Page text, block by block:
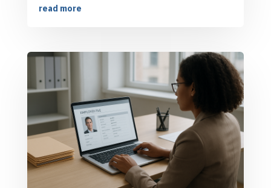
read more